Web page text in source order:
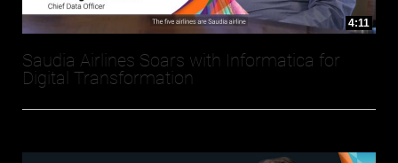
4:11
Saudia Airlines Soars with Informatica for
Digital Transformation